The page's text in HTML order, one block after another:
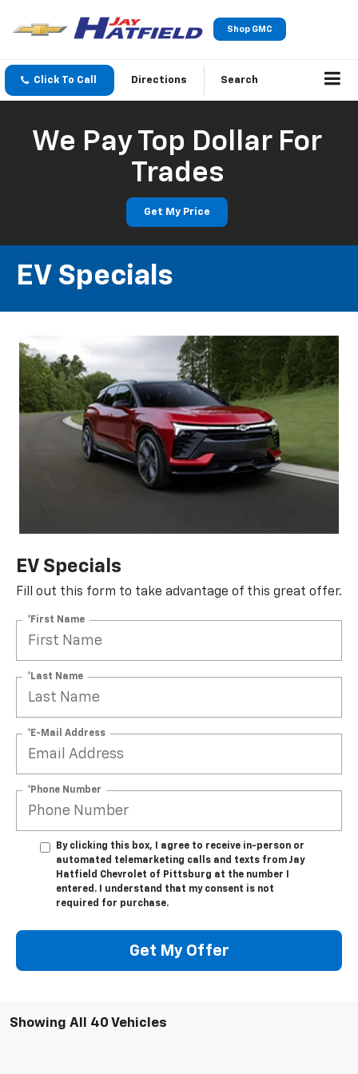
Shop GMC
Click To Call Directions Search
We Pay Top Dollar For
Trades
Get My Price
EV Specials
EV Specials
Fill out this form to take advantage of this great offer.
*First Name
*Last Name
*E-Mail Address
*Phone Number
By clicking this box, I agree to receive in-person or
automated telemarketing calls and texts from Jay
Hatfield Chevrolet of Pittsburg at the number I
entered. I understand that my consent is not
required for purchase.
Get My Offer
Showing All 40 Vehicles